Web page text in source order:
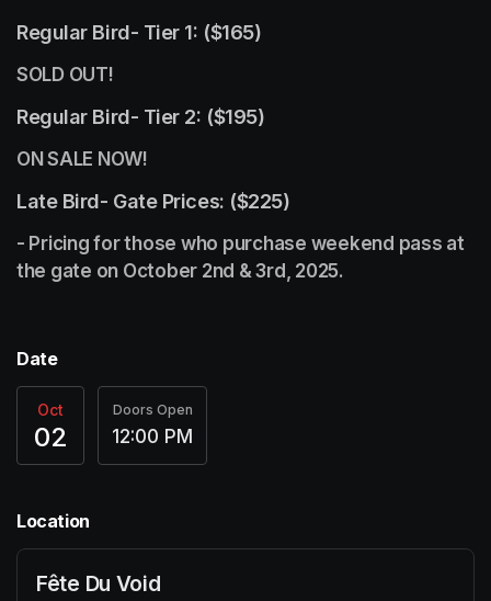
Regular Bird- Tier 1: ($165)
SOLD OUT!
Regular Bird- Tier 2: ($195)
ON SALE NOW!
Late Bird- Gate Prices: ($225)
- Pricing for those who purchase weekend pass at
the gate on October 2nd & 3rd, 2025.
Date
Oct
02
Doors Open
12:00 PM
Location
Fête Du Void